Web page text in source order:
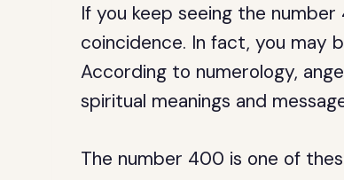
If you keep seeing the
coincidence. In fact, you may
According to numerology,
spiritual meanings and
The number 400 is one of